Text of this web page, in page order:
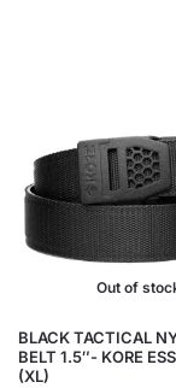
Out of
BLACK TACTICAL
BELT 1.5″- KORE
(XL)